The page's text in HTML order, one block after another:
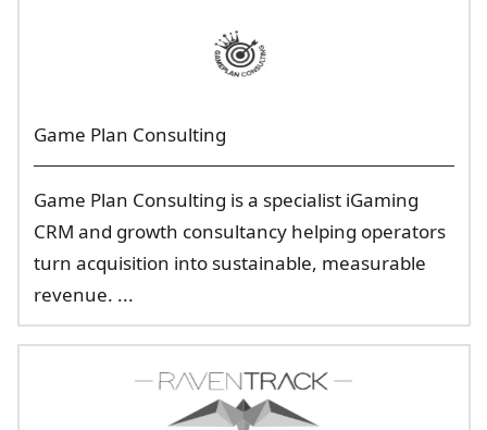
Game Plan Consulting
Game Plan Consulting is a specialist iGaming
CRM and growth consultancy helping operators
turn acquisition into sustainable, measurable
revenue. ...